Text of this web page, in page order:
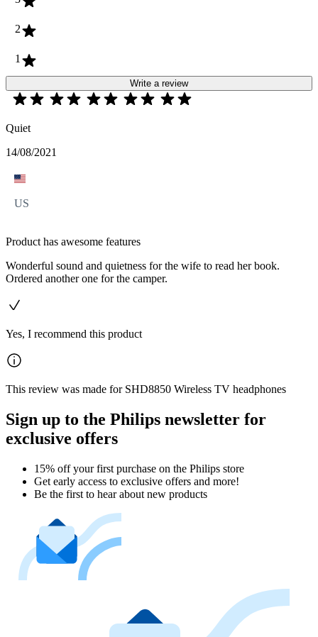
2
1
Write a review
Quiet
14/08/2021
US
Product has awesome features
Wonderful sound and quietness for the wife to read her book.
Ordered another one for the camper.
Yes, I recommend this product
This review was made for SHD8850 Wireless TV headphones
Sign up to the Philips newsletter for
exclusive offers
15% off your first purchase on the Philips store​
Get early access to exclusive offers and more!
Be the first to hear about new products